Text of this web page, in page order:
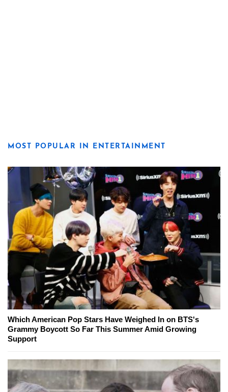
MOST POPULAR IN ENTERTAINMENT
Which American Pop Stars Have Weighed In on BTS's
Grammy Boycott So Far This Summer Amid Growing
Support